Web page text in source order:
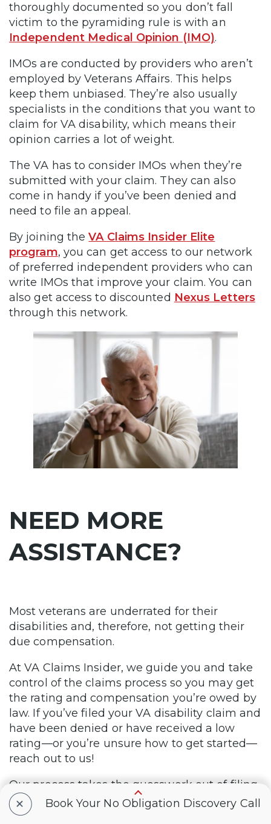
thoroughly documented so you don’t fall
victim to the pyramiding rule is with an
Independent Medical Opinion (IMO).
IMOs are conducted by providers who aren’t
employed by Veterans Affairs. This helps
keep them unbiased. They’re also usually
specialists in the conditions that you want to
claim for VA disability, which means their
opinion carries a lot of weight.
The VA has to consider IMOs when they’re
submitted with your claim. They can also
come in handy if you’ve been denied and
need to file an appeal.
By joining theVA Claims Insider Elite
program, you can get access to our network
of preferred independent providers who can
write IMOs that improve your claim. You can
also get access to discounted Nexus Letters
through this network.
NEED MORE
ASSISTANCE?
Most veterans are underrated for their
disabilities and, therefore, not getting their
due compensation.
At VA Claims Insider, we guide you and take
control of the claims process so you may get
the rating and compensation you’re owed by
law. If you’ve filed your VA disability claim and
have been denied or have received a low
rating—or you’re unsure how to get started—
reach out to us!
Our process takes the guesswork out of filing
a VA disability claim and supports you in
building a fully developed claim (FDC). Take
+ Book Your No Obligation Discovery Call